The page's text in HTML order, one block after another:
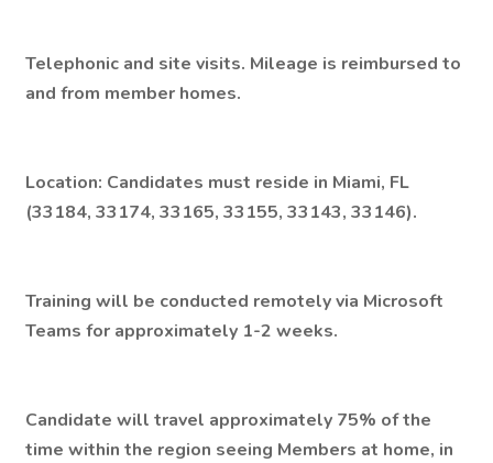
Telephonic and site visits. Mileage is reimbursed to
and from member homes.
Location: Candidates must reside in Miami, FL
(33184, 33174, 33165, 33155, 33143, 33146).
Training will be conducted remotely via Microsoft
Teams for approximately 1-2 weeks.
Candidate will travel approximately 75% of the
time within the region seeing Members at home, in